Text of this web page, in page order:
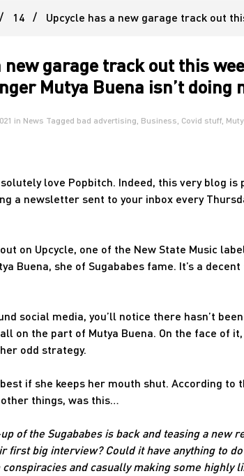
14 Upcycle has a new garage track out
new garage track out this
Mutya Buena isn’t doing
in News Tagged bad advertising, Business, Covid stuff,
love Popbitch. Indeed, this very blog
a newsletter sent to your inbox every
on Upcycle, one of the New State Music
Buena, she of Sugababes fame. It’s a
social media, you’ll notice there hasn’t
on the part of Mutya Buena. On the face of
odd strategy.
if she keeps her mouth shut. According to
things, was this…
of the Sugababes is back and teasing a new
first big interview? Could it have anything to
conspiracies and casually making some highly